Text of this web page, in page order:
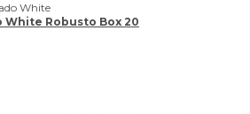
White
Robusto Box 20